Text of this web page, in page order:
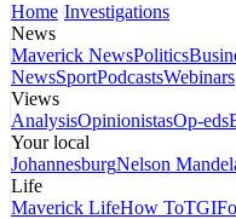
Home Investigations
News
Maverick NewsPolitics
NewsSportPodcastsWebinars
Views
AnalysisOpinionistasOp-eds
Your local
JohannesburgNelson
Life
Maverick LifeHow To